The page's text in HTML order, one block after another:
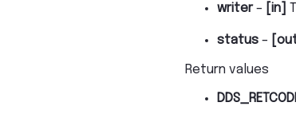
writer– [in]
status –
Return values